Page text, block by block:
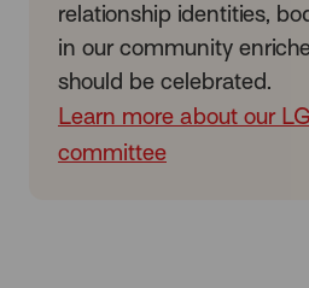
relationship identities,
in our community
should be celebrated.
Learn more about our
committee